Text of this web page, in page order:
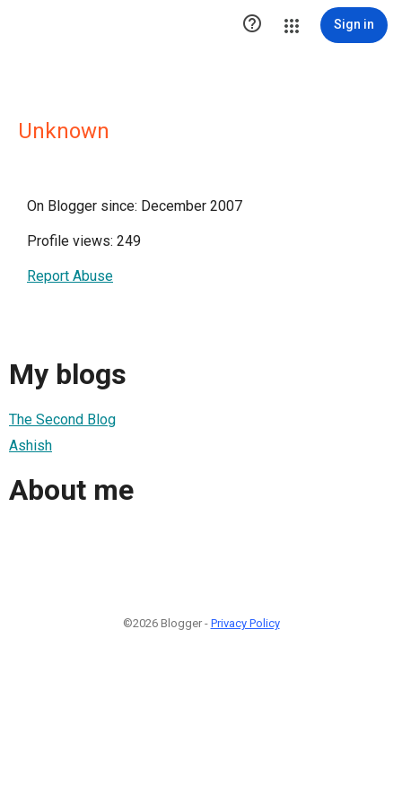
 Sign in
Unknown
On Blogger since: December 2007
Profile views: 249
Report Abuse
My blogs
The Second Blog
Ashish
About me
©2026 Blogger - Privacy Policy